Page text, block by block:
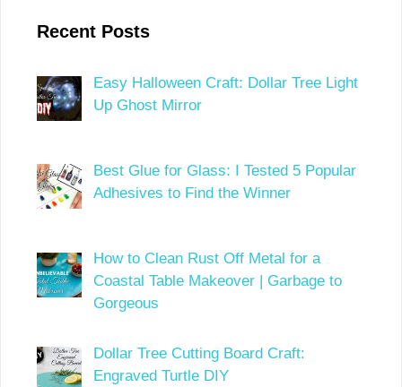
Recent Posts
Easy Halloween Craft: Dollar Tree Light
Up Ghost Mirror
Best Glue for Glass: I Tested 5 Popular
Adhesives to Find the Winner
How to Clean Rust Off Metal for a
Coastal Table Makeover | Garbage to
Gorgeous
Dollar Tree Cutting Board Craft:
Engraved Turtle DIY